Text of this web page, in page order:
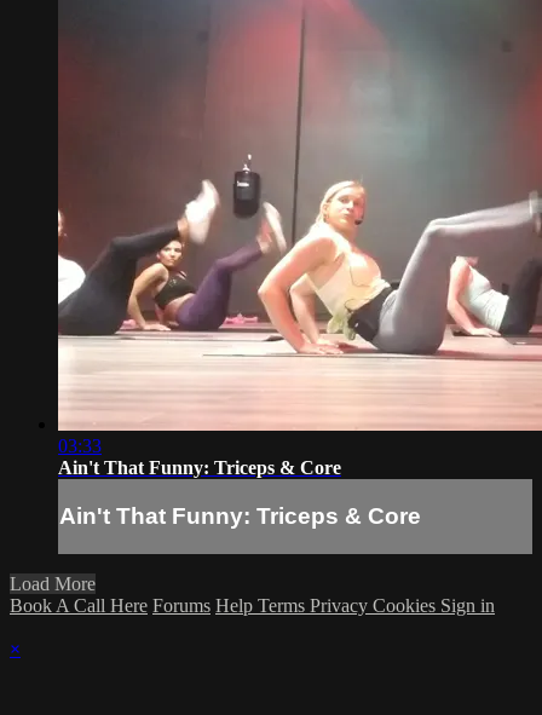
03:33
Ain't That Funny: Triceps & Core
Ain't That Funny: Triceps & Core
Load More
Book A Call Here Forums Help Terms Privacy Cookies Sign in
×